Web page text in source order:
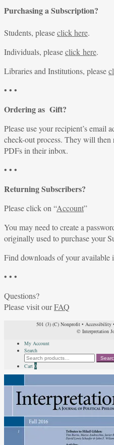
Purchasing a Subscription?
Students, pleaseclick here.
Individuals, pleaseclick here.
Libraries and Institutions, please
• • •
Ordering as Gift?
Please use your recipient’s email
check-out process. They will
PDFs in their inbox.
• • •
Returning Subscribers?
Please click on “Account”
You may need to create a
originally used to purchase your
Find downloads of your available
• • •
Questions?
Please visit ourFAQ
501 (3) (C) Nonprofit• Accessibility•
© Interpretation
My Account
Search
Search
for:
Cart 0